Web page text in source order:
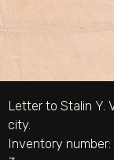
Letter to Stalin Y.
city.
Inventory number: